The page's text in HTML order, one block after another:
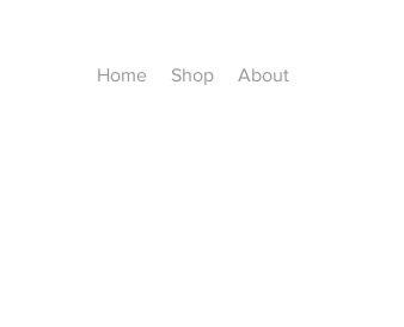
Home Shop About